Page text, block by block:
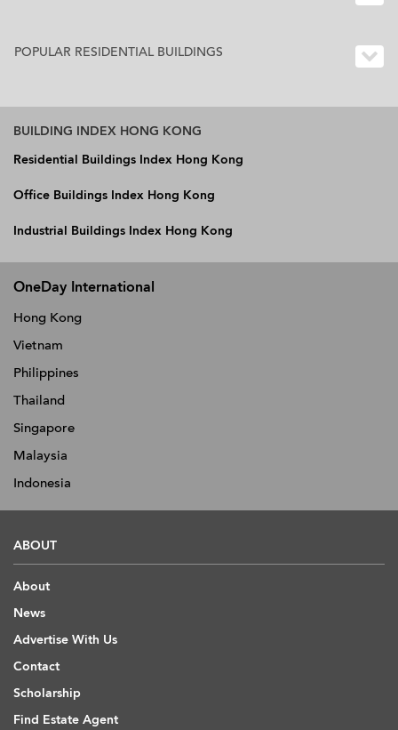
POPULAR RESIDENTIAL BUILDINGS
BUILDING INDEX HONG KONG
Residential Buildings Index Hong Kong
Office Buildings Index Hong Kong
Industrial Buildings Index Hong Kong
OneDay International
Hong Kong
Vietnam
Philippines
Thailand
Singapore
Malaysia
Indonesia
ABOUT
About
News
Advertise With Us
Contact
Scholarship
Find Estate Agent